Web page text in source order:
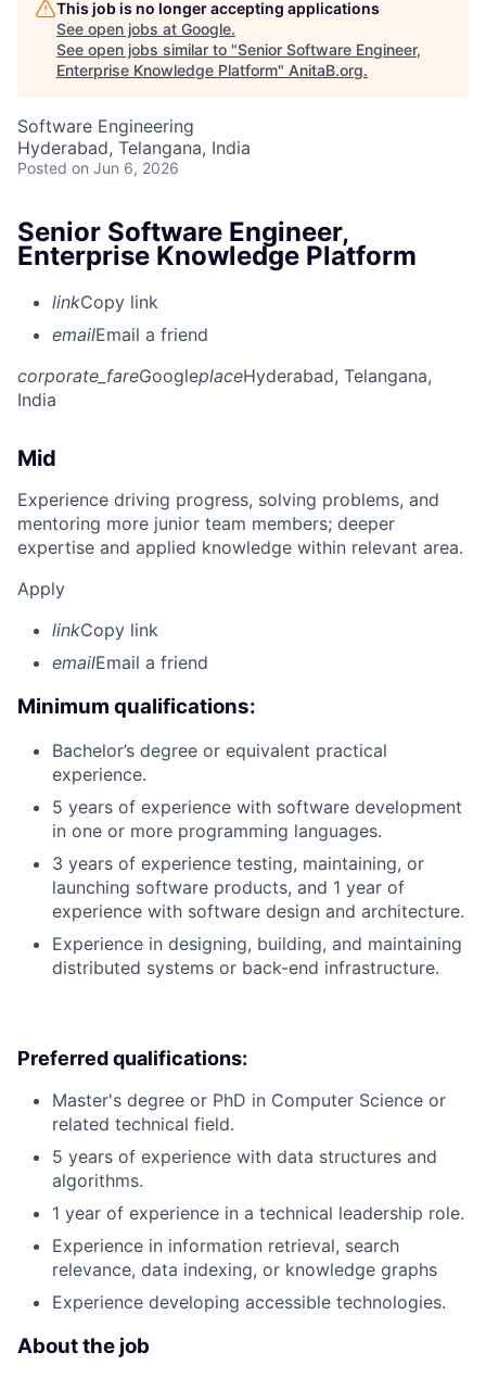
This job is no longer accepting applications
See open jobs at Google.
See open jobs similar to "Senior Software Engineer,
Enterprise Knowledge Platform" AnitaB.org.
Software Engineering
Hyderabad, Telangana, India
Posted on Jun 6, 2026
Senior Software Engineer,
Enterprise Knowledge Platform
linkCopy link
emailEmail a friend
corporate_fareGoogleplaceHyderabad, Telangana,
India
Mid
Experience driving progress, solving problems, and
mentoring more junior team members; deeper
expertise and applied knowledge within relevant area.
Apply
linkCopy link
emailEmail a friend
Minimum qualifications:
Bachelor’s degree or equivalent practical
experience.
5 years of experience with software development
in one or more programming languages.
3 years of experience testing, maintaining, or
launching software products, and 1 year of
experience with software design and architecture.
Experience in designing, building, and maintaining
distributed systems or back-end infrastructure.
Preferred qualifications:
Master's degree or PhD in Computer Science or
related technical field.
5 years of experience with data structures and
algorithms.
1 year of experience in a technical leadership role.
Experience in information retrieval, search
relevance, data indexing, or knowledge graphs
Experience developing accessible technologies.
About the job